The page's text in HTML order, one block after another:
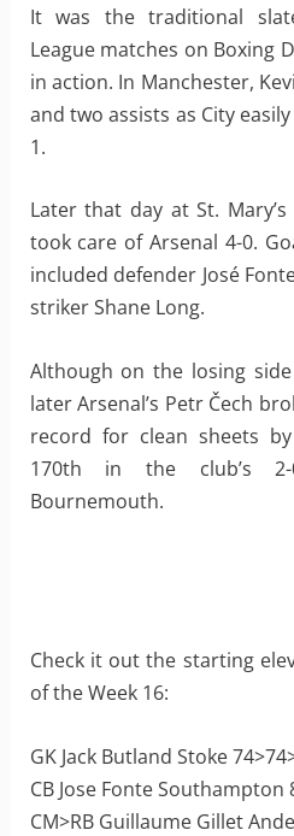
It was the traditional
League matches on Boxing
in action. In Manchester,
and two assists as City
1.
Later that day at St.
took care of Arsenal 4-0.
included defender José
striker Shane Long.
Although on the losing
later Arsenal’s Petr Čech
record for clean sheets
170th in the club’s
Bournemouth.
Check it out the starting
of the Week 16:
GK Jack Butland Stoke
CB Jose Fonte Southampton
CM>RB Guillaume Gillet